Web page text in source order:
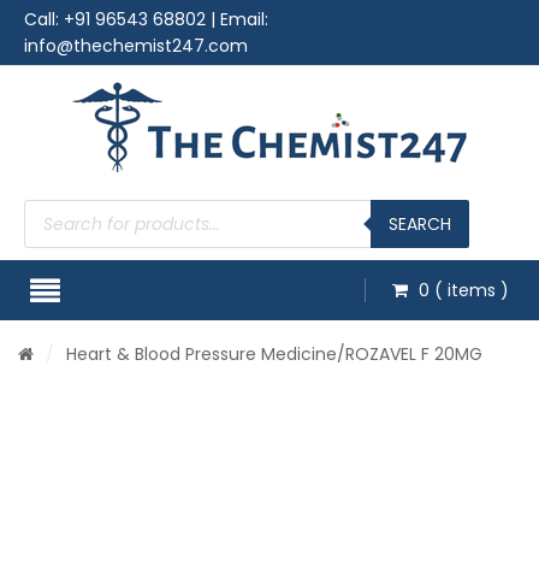
Call: +91 96543 68802 | Email:
info@thechemist247.com
Products
search SEARCH
0 ( items )
Heart & Blood Pressure Medicine/ROZAVEL F 20MG